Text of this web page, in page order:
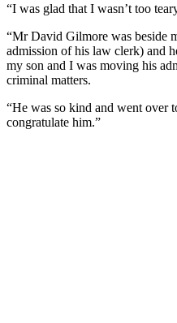
“I was glad that I wasn’t too
“Mr David Gilmore was beside
admission of his law clerk) and
my son and I was moving his
criminal matters.
“He was so kind and went over
congratulate him.”